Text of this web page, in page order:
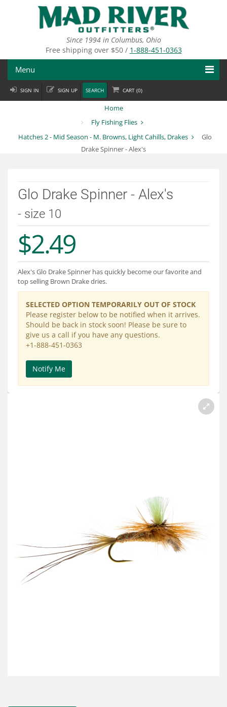
Since 1994 in Columbus, Ohio
Free shipping over $50 / 1-888-451-0363
Menu
Fly Fishing
Fly Tying
Brands
About
Connect
SIGN IN SIGN UP SEARCH CART (0)
Home
Fly Fishing Flies
Hatches 2 - Mid Season - M. Browns, Light Cahills, Drakes
Glo
Drake Spinner - Alex's
Glo Drake Spinner - Alex's
- size 10
$2.49
Alex's Glo Drake Spinner has quickly become our favorite and
top selling Brown Drake dries.
SELECTED OPTION TEMPORARILY OUT OF STOCK
Please register below to be notified when it arrives.
Should be back in stock soon! Please be sure to
give us a call if you have any questions.
+1-888-451-0363
Notify Me